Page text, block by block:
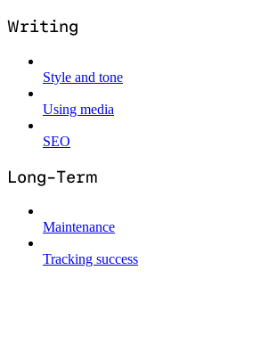
Writing
Style and tone
Using media
SEO
Long-Term
Maintenance
Tracking success